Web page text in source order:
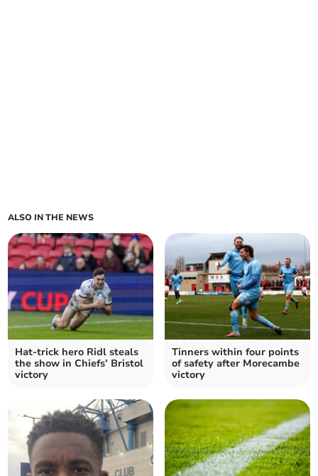
ALSO IN THE NEWS
Hat-trick hero Ridl steals
the show in Chiefs’ Bristol
victory
Tinners within four points
of safety after Morecambe
victory